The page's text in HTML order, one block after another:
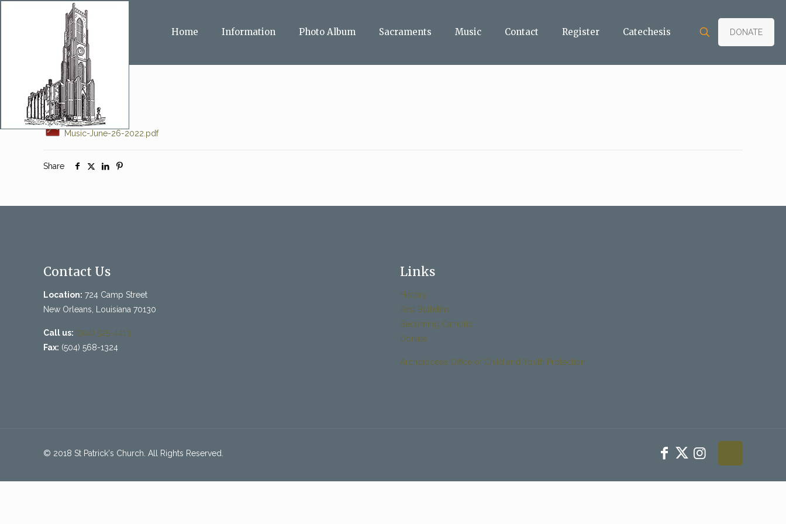
Home Information Photo Album Sacraments Music Contact Register Catechesis DONATE
Music-June-26-2022.pdf
Share
Contact Us
Location: 724 Camp Street
New Orleans, Louisiana 70130
Call us: (504) 525-4413
Fax: (504) 568-1324
Links
History
Past Bulletins
Becoming Catholic
Donate
Archdiocese Office of Child and Youth Protection
© 2018 St Patrick's Church. All Rights Reserved.